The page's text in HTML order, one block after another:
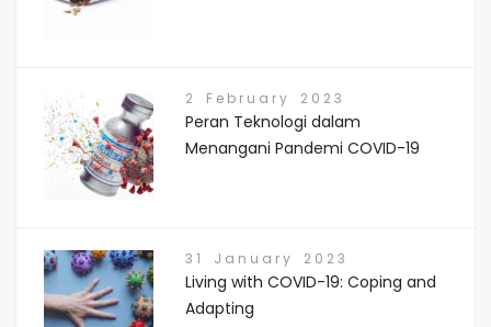
2 February 2023
Peran Teknologi dalam
Menangani Pandemi COVID-19
31 January 2023
Living with COVID-19: Coping and
Adapting